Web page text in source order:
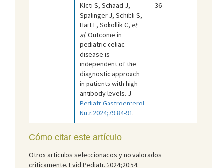
Klöti S, Schaad J,
Spalinger J, Schibli S,
Hart L, Sokollik C, et
al. Outcome in
pediatric celiac
disease is
independent of the
diagnostic approach
in patients with high
antibody levels. J
Pediatr Gastroenterol
Nutr.2024;79:84-91 .
36
Cómo citar este artículo
Otros artículos seleccionados y no valorados
críticamente. Evid Pediatr. 2024;20:54.